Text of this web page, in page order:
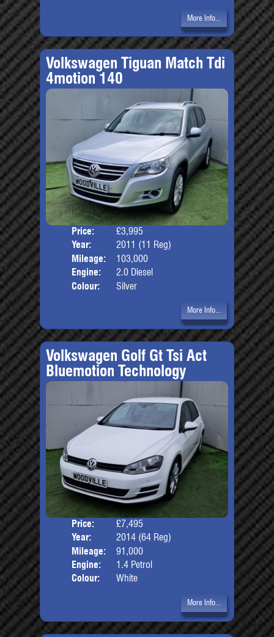
More Info...
Volkswagen Tiguan Match Tdi
4motion 140
Price:
£3,995
Year:
2011 (11 Reg)
Mileage:
103,000
Engine:
2.0 Diesel
Colour:
Silver
More Info...
Volkswagen Golf Gt Tsi Act
Bluemotion Technology
Price:
£7,495
Year:
2014 (64 Reg)
Mileage:
91,000
Engine:
1.4 Petrol
Colour:
White
More Info...